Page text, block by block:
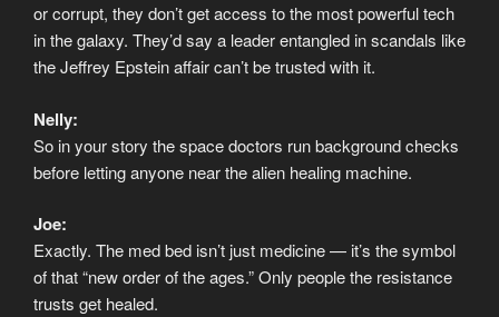
or corrupt, they don’t get access to the most powerful tech
in the galaxy. They’d say a leader entangled in scandals like
the Jeffrey Epstein affair can’t be trusted with it.
Nelly:
So in your story the space doctors run background checks
before letting anyone near the alien healing machine.
Joe:
Exactly. The med bed isn’t just medicine — it’s the symbol
of that “new order of the ages.” Only people the resistance
trusts get healed.